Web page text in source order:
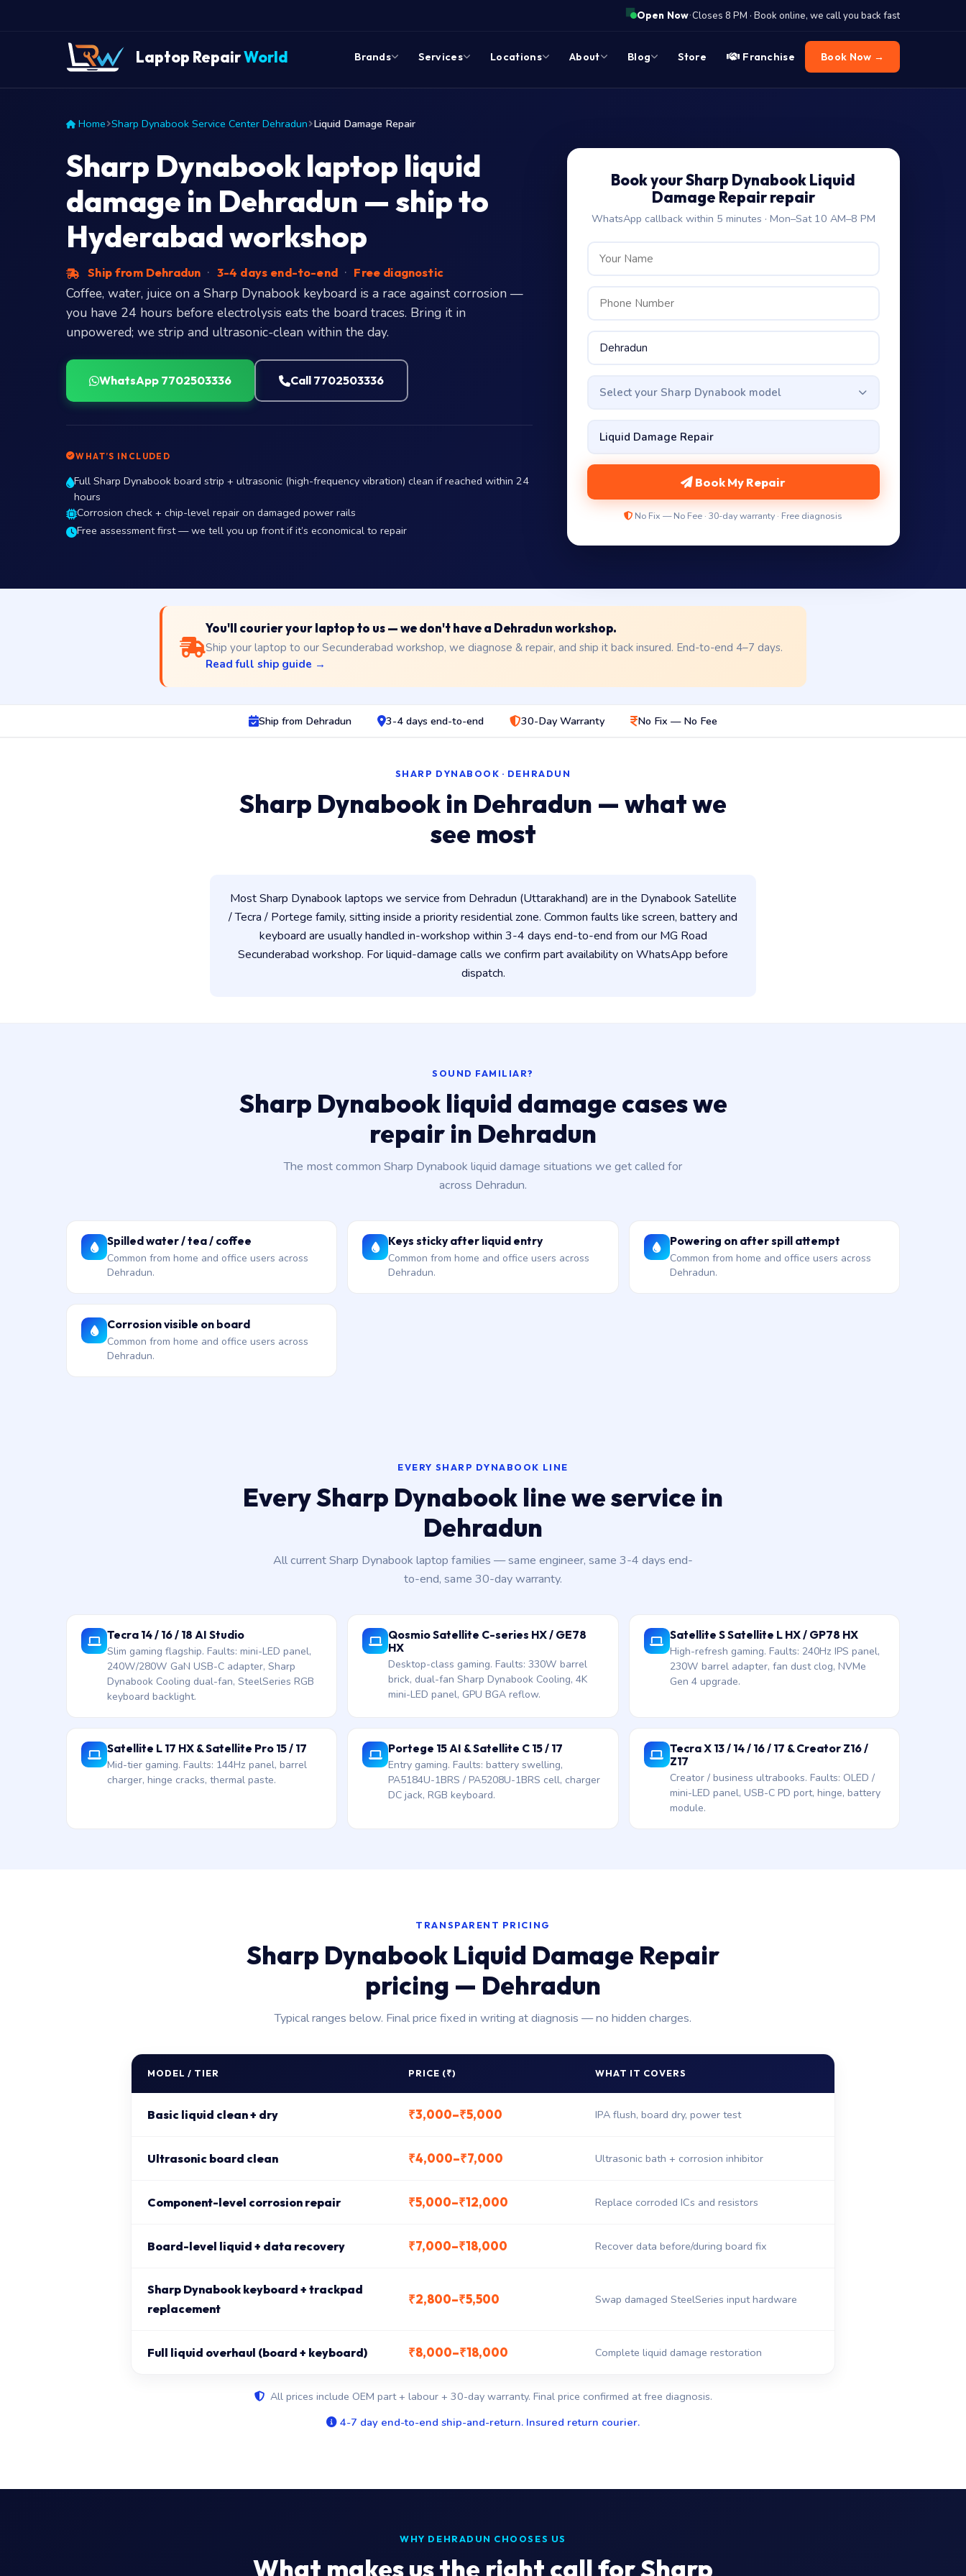
Open Now·Closes 8 PM · Book online, we call you back fast
Laptop RepairWorld Brands Services Locations About Blog Store Franchise Book Now →
Home Sharp Dynabook Service Center Dehradun Liquid Damage Repair
Sharp Dynabook laptop liquid
damage in Dehradun — ship to
Hyderabad workshop
Ship from Dehradun · 3-4 days end-to-end · Free diagnostic
Coffee, water, juice on a Sharp Dynabook keyboard is a race against corrosion —
you have 24 hours before electrolysis eats the board traces. Bring it in
unpowered; we strip and ultrasonic-clean within the day.
WhatsApp 7702503336 Call 7702503336
WHAT’S INCLUDED
Full Sharp Dynabook board strip + ultrasonic (high-frequency vibration) clean if reached within 24
hours
Corrosion check + chip-level repair on damaged power rails
Free assessment first — we tell you up front if it’s economical to repair
Book your Sharp Dynabook Liquid
Damage Repair repair
WhatsApp callback within 5 minutes · Mon–Sat 10 AM–8 PM
Select your Sharp Dynabook model
Book My Repair
No Fix — No Fee · 30-day warranty · Free diagnosis
You'll courier your laptop to us — we don't have a Dehradun workshop.
Ship your laptop to our Secunderabad workshop, we diagnose & repair, and ship it back insured. End-to-end 4–7 days.
Read full ship guide →
Ship from Dehradun 3-4 days end-to-end 30-Day Warranty No Fix — No Fee
SHARP DYNABOOK · DEHRADUN
Sharp Dynabook in Dehradun — what we
see most
Most Sharp Dynabook laptops we service from Dehradun (Uttarakhand) are in the Dynabook Satellite
/ Tecra / Portege family, sitting inside a priority residential zone. Common faults like screen, battery and
keyboard are usually handled in-workshop within 3-4 days end-to-end from our MG Road
Secunderabad workshop. For liquid-damage calls we confirm part availability on WhatsApp before
dispatch.
SOUND FAMILIAR?
Sharp Dynabook liquid damage cases we
repair in Dehradun
The most common Sharp Dynabook liquid damage situations we get called for
across Dehradun.
Spilled water / tea / coffee
Common from home and office users across
Dehradun.
Keys sticky after liquid entry
Common from home and office users across
Dehradun.
Powering on after spill attempt
Common from home and office users across
Dehradun.
Corrosion visible on board
Common from home and office users across
Dehradun.
EVERY SHARP DYNABOOK LINE
Every Sharp Dynabook line we service in
Dehradun
All current Sharp Dynabook laptop families — same engineer, same 3-4 days end-
to-end, same 30-day warranty.
Tecra 14 / 16 / 18 AI Studio
Slim gaming flagship. Faults: mini-LED panel,
240W/280W GaN USB-C adapter, Sharp
Dynabook Cooling dual-fan, SteelSeries RGB
keyboard backlight.
Qosmio Satellite C-series HX / GE78
HX
Desktop-class gaming. Faults: 330W barrel
brick, dual-fan Sharp Dynabook Cooling, 4K
mini-LED panel, GPU BGA reflow.
Satellite S Satellite L HX / GP78 HX
High-refresh gaming. Faults: 240Hz IPS panel,
230W barrel adapter, fan dust clog, NVMe
Gen 4 upgrade.
Satellite L 17 HX & Satellite Pro 15 / 17
Mid-tier gaming. Faults: 144Hz panel, barrel
charger, hinge cracks, thermal paste.
Portege 15 AI & Satellite C 15 / 17
Entry gaming. Faults: battery swelling,
PA5184U-1BRS / PA5208U-1BRS cell, charger
DC jack, RGB keyboard.
Tecra X 13 / 14 / 16 / 17 & Creator Z16 /
Z17
Creator / business ultrabooks. Faults: OLED /
mini-LED panel, USB-C PD port, hinge, battery
module.
TRANSPARENT PRICING
Sharp Dynabook Liquid Damage Repair
pricing — Dehradun
Typical ranges below. Final price fixed in writing at diagnosis — no hidden charges.
MODEL / TIER PRICE (₹) WHAT IT COVERS
Basic liquid clean + dry ₹3,000–₹5,000 IPA flush, board dry, power test
Ultrasonic board clean ₹4,000–₹7,000 Ultrasonic bath + corrosion inhibitor
Component-level corrosion repair ₹5,000–₹12,000 Replace corroded ICs and resistors
Board-level liquid + data recovery ₹7,000–₹18,000 Recover data before/during board fix
Sharp Dynabook keyboard + trackpad
replacement
₹2,800–₹5,500 Swap damaged SteelSeries input hardware
Full liquid overhaul (board + keyboard) ₹8,000–₹18,000 Complete liquid damage restoration
All prices include OEM part + labour + 30-day warranty. Final price confirmed at free diagnosis.
4-7 day end-to-end ship-and-return. Insured return courier.
WHY DEHRADUN CHOOSES US
What makes us the right call for Sharp